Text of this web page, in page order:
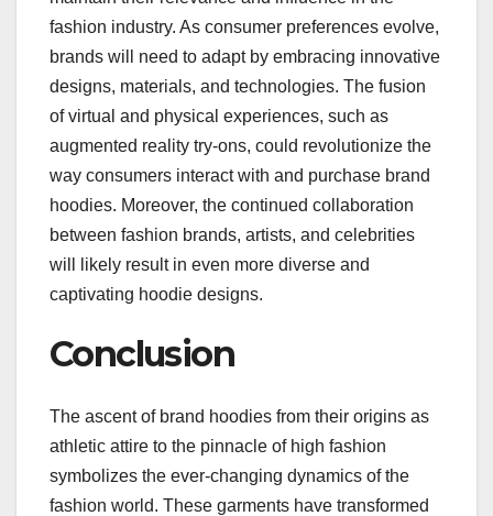
fashion industry. As consumer preferences evolve,
brands will need to adapt by embracing innovative
designs, materials, and technologies. The fusion
of virtual and physical experiences, such as
augmented reality try-ons, could revolutionize the
way consumers interact with and purchase brand
hoodies. Moreover, the continued collaboration
between fashion brands, artists, and celebrities
will likely result in even more diverse and
captivating hoodie designs.
Conclusion
The ascent of brand hoodies from their origins as
athletic attire to the pinnacle of high fashion
symbolizes the ever-changing dynamics of the
fashion world. These garments have transformed